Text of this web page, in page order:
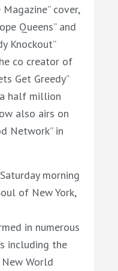
cover,
Queens” and
Knockout”
co creator of
Get Greedy”
half million
also airs on
Network” in
morning
of New York,
in numerous
including the
World